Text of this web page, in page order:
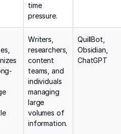
time
pressure.
Writers,
researchers,
content
teams, and
individuals
managing
large
volumes of
information.
QuillBot,
Obsidian,
ChatGPT